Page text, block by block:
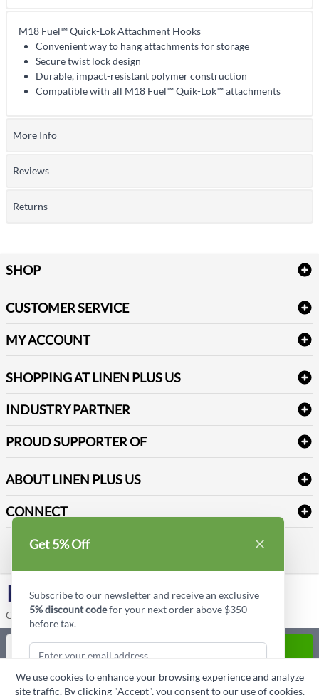
M18 Fuel™ Quick-Lok Attachment Hooks
Convenient way to hang attachments for storage
Secure twist lock design
Durable, impact-resistant polymer construction
Compatible with all M18 Fuel™ Quik-Lok™ attachments
More Info
Reviews
Returns
SHOP
Table Cloths & Napkins
Janitorial Supplies
Medical Supplies
CUSTOMER SERVICE
Delivery
FAQs
Refund & Return
Terms & Conditions
Sitemap
Reviews
MY ACCOUNT
Newsletter Sign up
SHOPPING AT LINEN PLUS US
Price Match Policy
Payment Options
INDUSTRY PARTNER
PROUD SUPPORTER OF
ABOUT LINEN PLUS US
Corporate Profile
Privacy Policy
CONNECT
Contact us
LinkedIn
Copyright © Linen Plus US LLC. All rights reserved.
Quantity
ASK A QUESTION
Get 5% Off
Subscribe to our newsletter and receive an exclusive
5% discount codefor your next order above $350
before tax.
Subscribe & Get Discount
We use cookies to enhance your browsing experience and analyze
site traffic. By clicking "Accept", you consent to our use of cookies.